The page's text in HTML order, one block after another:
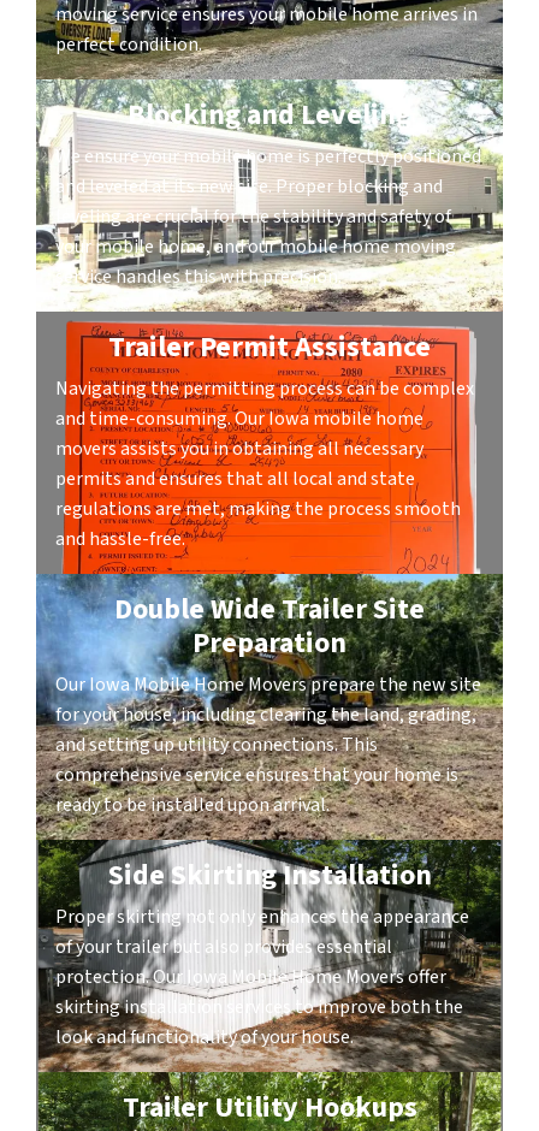
moving service ensures your mobile home arrives in
perfect condition.
Blocking and Leveling
We ensure your mobile home is perfectly positioned
and leveled at its new site. Proper blocking and
leveling are crucial for the stability and safety of
your mobile home, and our mobile home moving
service handles this with precision.
Trailer Permit Assistance
Navigating the permitting process can be complex
and time-consuming. Our Iowa mobile home
movers assists you in obtaining all necessary
permits and ensures that all local and state
regulations are met, making the process smooth
and hassle-free.
Double Wide Trailer Site
Preparation
Our Iowa Mobile Home Movers prepare the new site
for your house, including clearing the land, grading,
and setting up utility connections. This
comprehensive service ensures that your home is
ready to be installed upon arrival.
Side Skirting Installation
Proper skirting not only enhances the appearance
of your trailer but also provides essential
protection. Our Iowa Mobile Home Movers offer
skirting installation services to improve both the
look and functionality of your house.
Trailer Utility Hookups